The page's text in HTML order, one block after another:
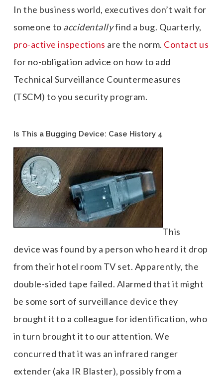
In the business world, executives don’t wait for
someone to accidentallyfind a bug. Quarterly,
pro-active inspections are the norm. Contact us
for no-obligation advice on how to add
Technical Surveillance Countermeasures
(TSCM) to you security program.
Is This a Bugging Device: Case History 4
This
device was found by a person who heard it drop
from their hotel room TV set. Apparently, the
double-sided tape failed. Alarmed that it might
be some sort of surveillance device they
brought it to a colleague for identification, who
in turn brought it to our attention. We
concurred that it was an infrared ranger
extender (aka IR Blaster), possibly from a